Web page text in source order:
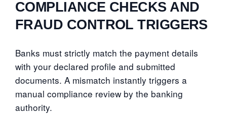
COMPLIANCE CHECKS AND
FRAUD CONTROL TRIGGERS
Banks must strictly match the payment details
with your declared profile and submitted
documents. A mismatch instantly triggers a
manual compliance review by the banking
authority.